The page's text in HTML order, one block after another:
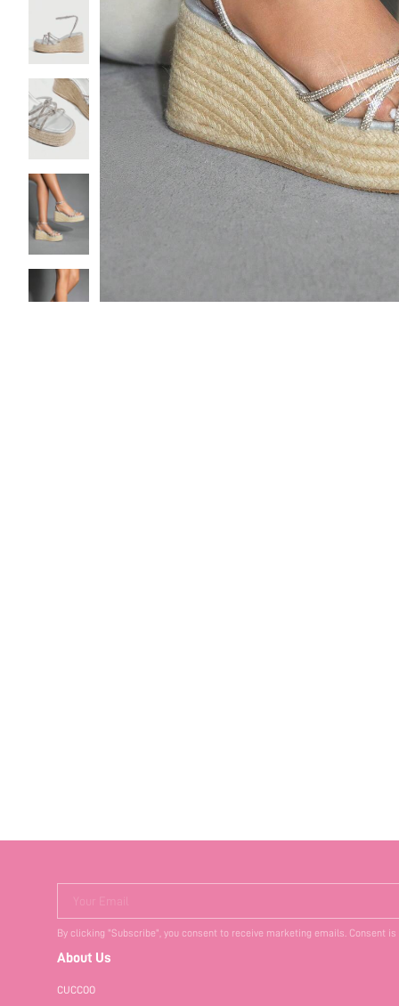
Your Email
By clicking "Subscribe", you consent to receive marketing emails. Consent
About Us
CUCCOO